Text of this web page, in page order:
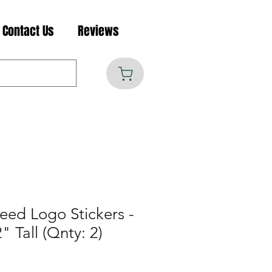
Contact Us Reviews
Logo Stickers -
Tall (Qnty: 2)